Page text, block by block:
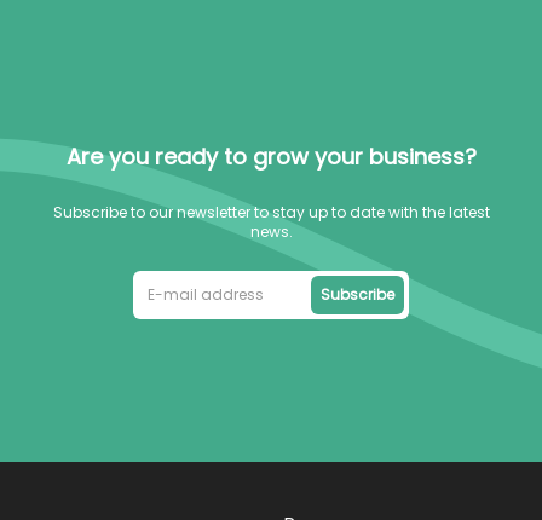
Are you ready to grow your business?
Subscribe to our newsletter to stay up to date with the latest
news.
Subscribe